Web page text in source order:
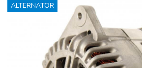
ALTERNATOR